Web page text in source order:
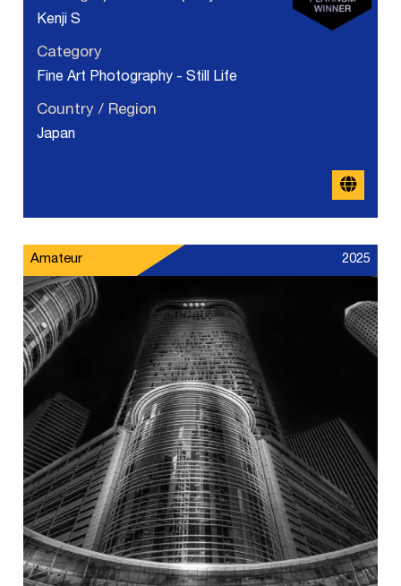
Kenji S
Category
Fine Art Photography - Still Life
Country / Region
Japan
Amateur 2025